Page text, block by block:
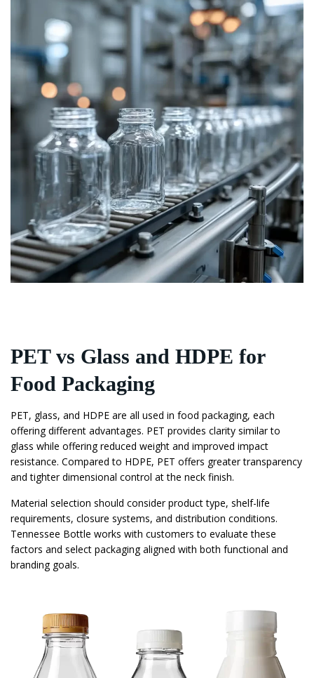
PET vs Glass and HDPE for
Food Packaging
PET, glass, and HDPE are all used in food packaging, each
offering different advantages. PET provides clarity similar to
glass while offering reduced weight and improved impact
resistance. Compared to HDPE, PET offers greater transparency
and tighter dimensional control at the neck finish.
Material selection should consider product type, shelf-life
requirements, closure systems, and distribution conditions.
Tennessee Bottle works with customers to evaluate these
factors and select packaging aligned with both functional and
branding goals.